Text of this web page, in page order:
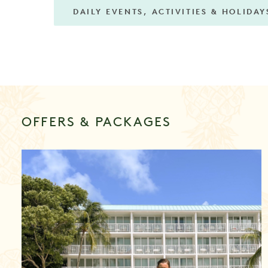
DAILY EVENTS, ACTIVITIES &
OFFERS & PACKAGES